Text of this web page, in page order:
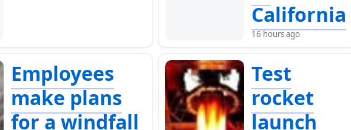
California
16 hours ago
Employees
make plans
for a windfall
Test
rocket
launch